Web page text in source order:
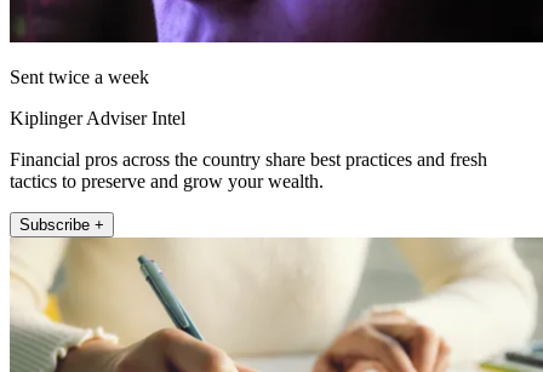
Sent twice a week
Kiplinger Adviser Intel
Financial pros across the country share best practices and fresh
tactics to preserve and grow your wealth.
Subscribe +